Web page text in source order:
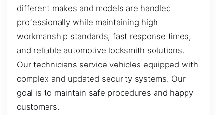
different makes and models are handled
professionally while maintaining high
workmanship standards, fast response times,
and reliable automotive locksmith solutions.
Our technicians service vehicles equipped with
complex and updated security systems. Our
goal is to maintain safe procedures and happy
customers.